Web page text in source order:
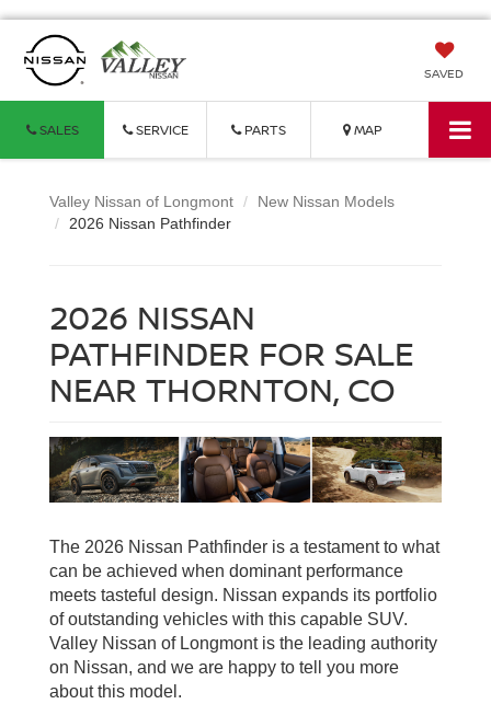
SAVED
SALES SERVICE PARTS MAP
Valley Nissan of Longmont
New Nissan Models
2026 Nissan Pathfinder
2026 NISSAN
PATHFINDER FOR SALE
NEAR THORNTON, CO
The 2026 Nissan Pathfinder is a testament to what
can be achieved when dominant performance
meets tasteful design. Nissan expands its portfolio
of outstanding vehicles with this capable SUV.
Valley Nissan of Longmont is the leading authority
on Nissan, and we are happy to tell you more
about this model.